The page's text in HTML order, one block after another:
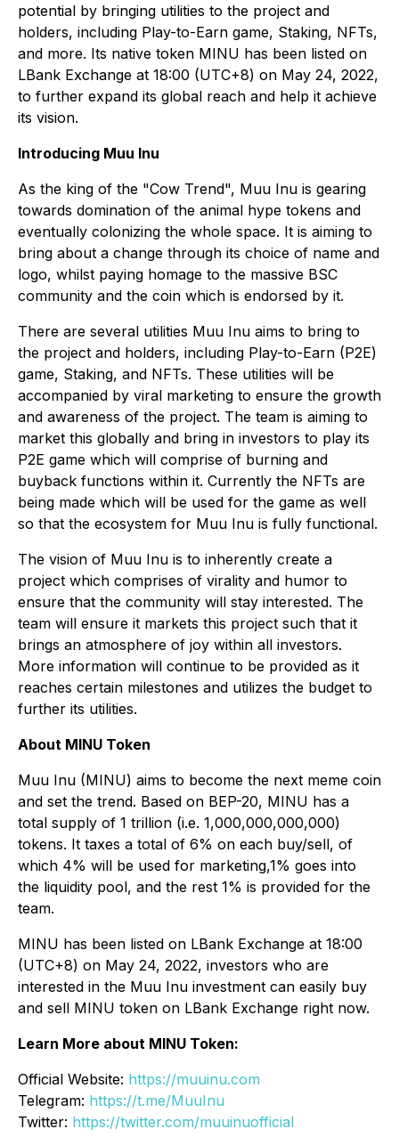
potential by bringing utilities to the project and
holders, including Play-to-Earn game, Staking, NFTs,
and more. Its native token MINU has been listed on
LBank Exchange at 18:00 (UTC+8) on May 24, 2022,
to further expand its global reach and help it achieve
its vision.
Introducing Muu Inu
As the king of the "Cow Trend", Muu Inu is gearing
towards domination of the animal hype tokens and
eventually colonizing the whole space. It is aiming to
bring about a change through its choice of name and
logo, whilst paying homage to the massive BSC
community and the coin which is endorsed by it.
There are several utilities Muu Inu aims to bring to
the project and holders, including Play-to-Earn (P2E)
game, Staking, and NFTs. These utilities will be
accompanied by viral marketing to ensure the growth
and awareness of the project. The team is aiming to
market this globally and bring in investors to play its
P2E game which will comprise of burning and
buyback functions within it. Currently the NFTs are
being made which will be used for the game as well
so that the ecosystem for Muu Inu is fully functional.
The vision of Muu Inu is to inherently create a
project which comprises of virality and humor to
ensure that the community will stay interested. The
team will ensure it markets this project such that it
brings an atmosphere of joy within all investors.
More information will continue to be provided as it
reaches certain milestones and utilizes the budget to
further its utilities.
About MINU Token
Muu Inu (MINU) aims to become the next meme coin
and set the trend. Based on BEP-20, MINU has a
total supply of 1 trillion (i.e. 1,000,000,000,000)
tokens. It taxes a total of 6% on each buy/sell, of
which 4% will be used for marketing,1% goes into
the liquidity pool, and the rest 1% is provided for the
team.
MINU has been listed on LBank Exchange at 18:00
(UTC+8) on May 24, 2022, investors who are
interested in the Muu Inu investment can easily buy
and sell MINU token on LBank Exchange right now.
Learn More about MINU Token:
Official Website: https://muuinu.com
Telegram: https://t.me/MuuInu
Twitter: https://twitter.com/muuinuofficial